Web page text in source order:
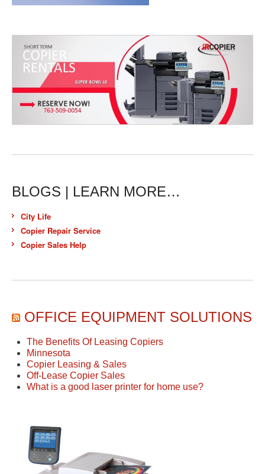
BLOGS | LEARN MORE…
City Life
Copier Repair Service
Copier Sales Help
OFFICE EQUIPMENT SOLUTIONS
The Benefits Of Leasing Copiers
Minnesota
Copier Leasing & Sales
Off-Lease Copier Sales
What is a good laser printer for home use?